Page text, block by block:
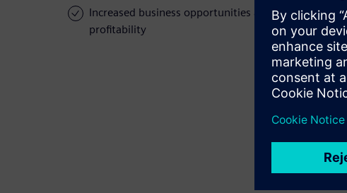
Increased business opportunities and
profitability